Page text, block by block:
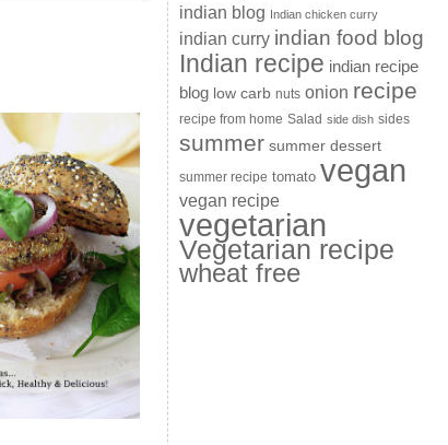
indian blog Indian chicken curry
indian curry indian food blog
Indian recipe indian recipe
blog low carb nuts onion recipe
recipe from home Salad side dish sides
summer summer dessert
summer recipe tomato vegan
vegan recipe
vegetarian
Vegetarian recipe
wheat free